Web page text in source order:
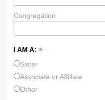
Congregation
I AM A: *
Sister
Associate or Affiliate
Other